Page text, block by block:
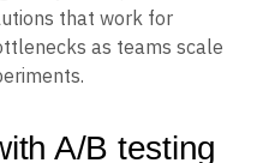
how your experimentation
that work for